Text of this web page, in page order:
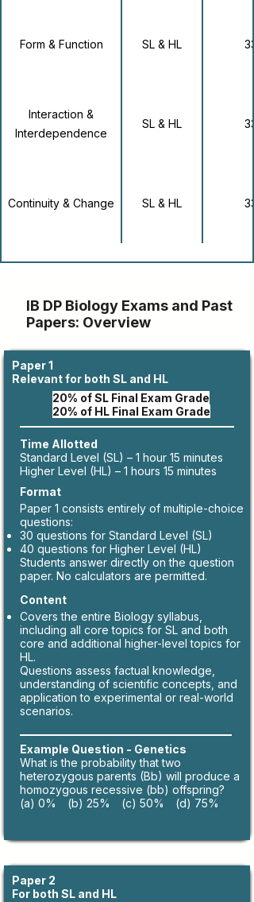
Form & Function SL & HL 33
Interaction &
Interdependence
SL & HL 33
Continuity & Change SL & HL 33
IB DP Biology Exams and Past
Papers: Overview
Paper 1
Relevant for both SL and HL
20% of SL Final Exam Grade
20% of HL Final Exam Grade
Time Allotted
Standard Level (SL) – 1 hour 15 minutes
Higher Level (HL) – 1 hours 15 minutes
Format
Paper 1 consists entirely of multiple-choice
questions:
30 questions for Standard Level (SL)
40 questions for Higher Level (HL)
Students answer directly on the question
paper. No calculators are permitted.
Content
Covers the entire Biology syllabus,
including all core topics for SL and both
core and additional higher-level topics for
HL.
Questions assess factual knowledge,
understanding of scientific concepts, and
application to experimental or real-world
scenarios.
Example Question - Genetics
What is the probability that two
heterozygous parents (Bb) will produce a
homozygous recessive (bb) offspring?
(a) 0% (b) 25% (c) 50% (d) 75%
Paper 2
For both SL and HL